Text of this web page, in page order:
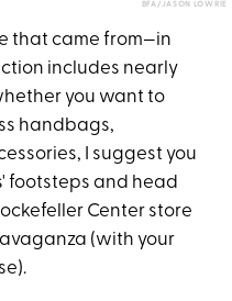
BFA/JASON LOWRIE
that came from—in
includes nearly
you want to
handbags,
I suggest you
footsteps and head
Center store
(with your